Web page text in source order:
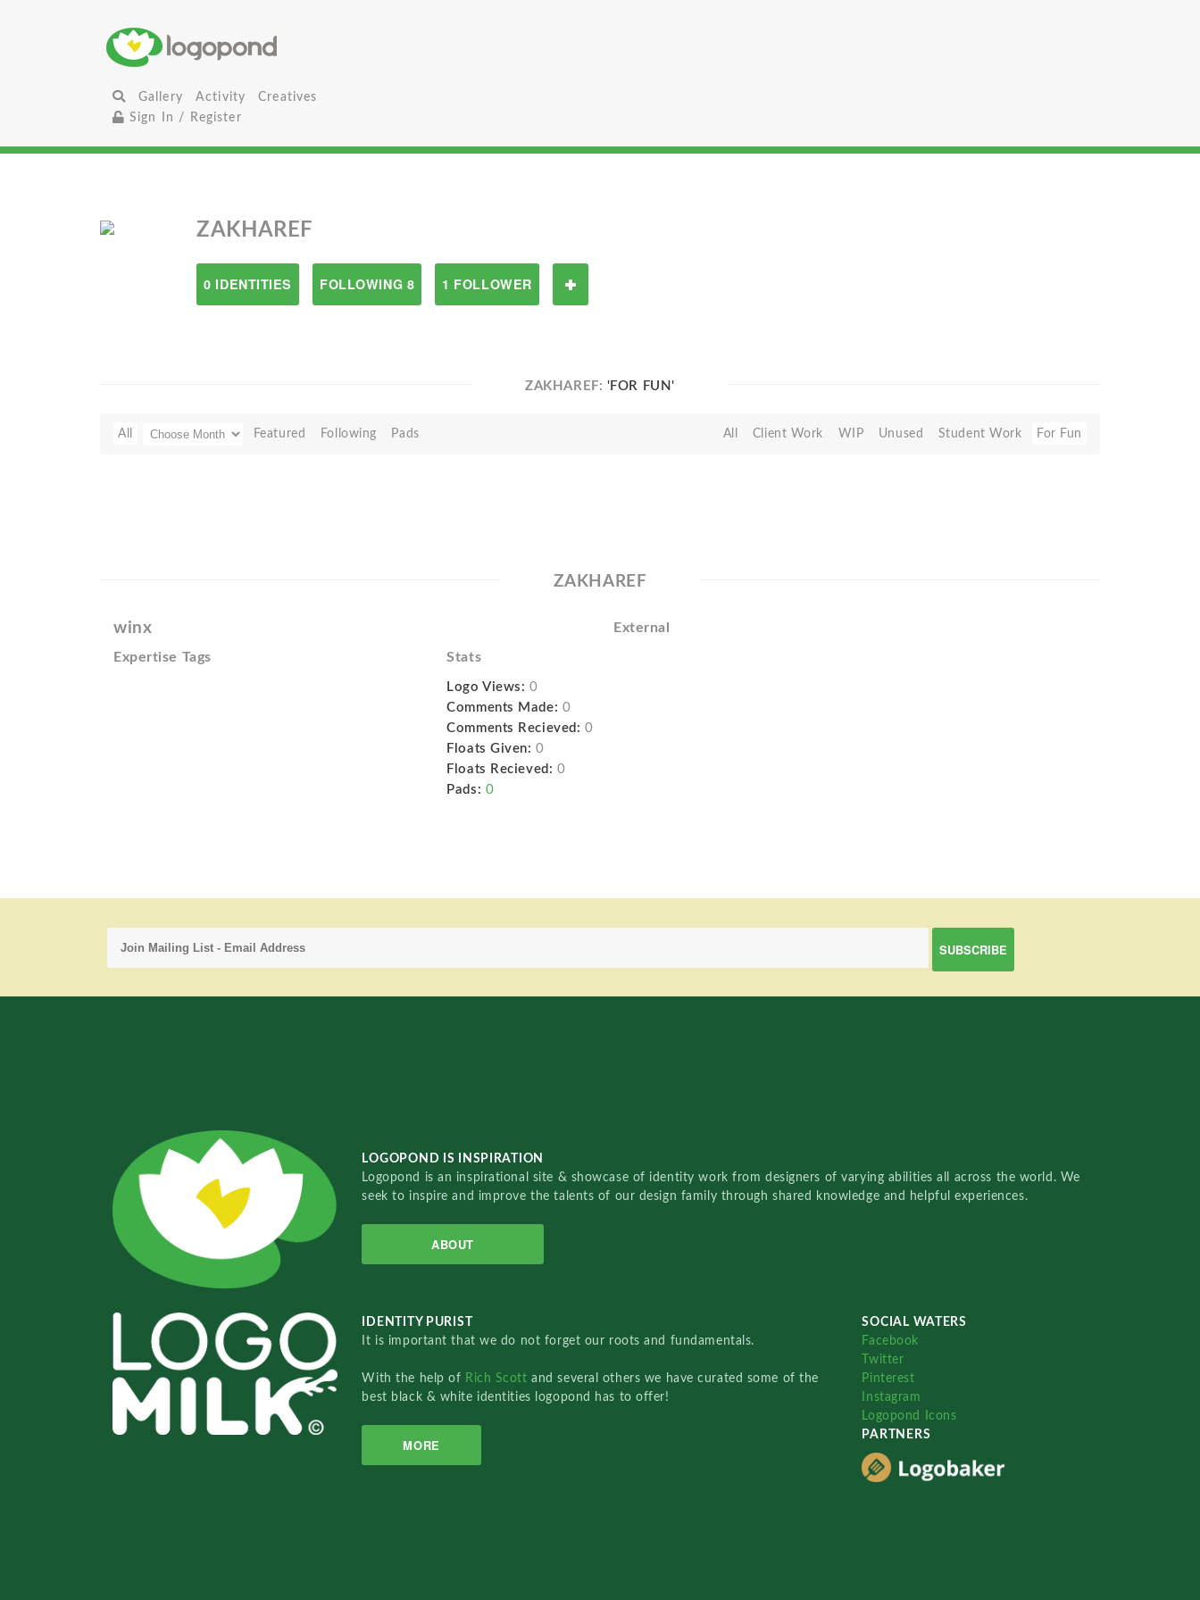
Gallery Activity
Creatives
Sign In / Register
ZAKHAREF
0 IDENTITIES FOLLOWING 8 1 FOLLOWER
ZAKHAREF: 'FOR FUN'
All Featured Following Pads All Client Work WIP Unused Student Work For Fun
ZAKHAREF
winx External
Expertise Tags Stats
Logo Views: 0
Comments Made: 0
Comments Recieved: 0
Floats Given: 0
Floats Recieved: 0
Pads: 0
LOGOPOND IS INSPIRATION
Logopond is an inspirational site & showcase of identity work from designers of varying abilities all across the world. We
seek to inspire and improve the talents of our design family through shared knowledge and helpful experiences.
ABOUT
IDENTITY PURIST
It is important that we do not forget our roots and fundamentals.
With the help of Rich Scottand several others we have curated some of the
best black & white identities logopond has to offer!
MORE
SOCIAL WATERS
Facebook
Twitter
Pinterest
Instagram
Logopond Icons
PARTNERS